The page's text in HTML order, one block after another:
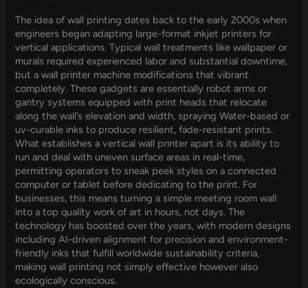
The idea of wall printing dates back to the early 2000s when
engineers began adapting large-format inkjet printers for
vertical applications. Typical wall treatments like wallpaper or
murals required experienced labor and substantial downtime,
but a wall printer machine modifications that vibrant
completely. These gadgets are essentially robot arms or
gantry systems equipped with print heads that relocate
along the wall’s elevation and width, spraying Water-based or
uv-curable inks to produce resilient, fade-resistant prints.
What establishes a vertical wall printer apart is its ability to
run and deal with uneven surface areas in real-time,
permitting operators to sneak peek styles on a connected
computer or tablet before dedicating to the print. For
businesses, this means turning a simple meeting room wall
into a top quality work of art in hours, not days. The
technology has boosted over the years, with modern designs
including AI-driven alignment for precision and environment-
friendly inks that fulfill worldwide sustainability criteria,
making wall printing not simply effective however also
ecologically conscious.